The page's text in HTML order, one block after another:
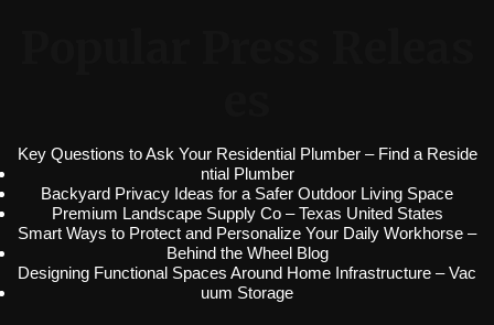
Key Questions to Ask Your Residential Plumber – Find a Reside
ntial Plumber
Backyard Privacy Ideas for a Safer Outdoor Living Space
Premium Landscape Supply Co – Texas United States
Smart Ways to Protect and Personalize Your Daily Workhorse –
Behind the Wheel Blog
Designing Functional Spaces Around Home Infrastructure – Vac
uum Storage